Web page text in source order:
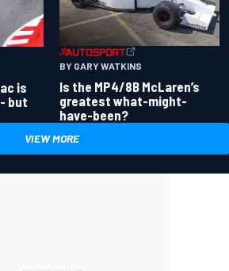
is
but
BY GARY WATKINS
Is the MP4/8B McLaren’s
greatest what-might-
have-been?
VIEW MORE